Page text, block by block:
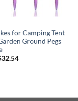
for Camping Tent
Ground Pegs
32.54Current